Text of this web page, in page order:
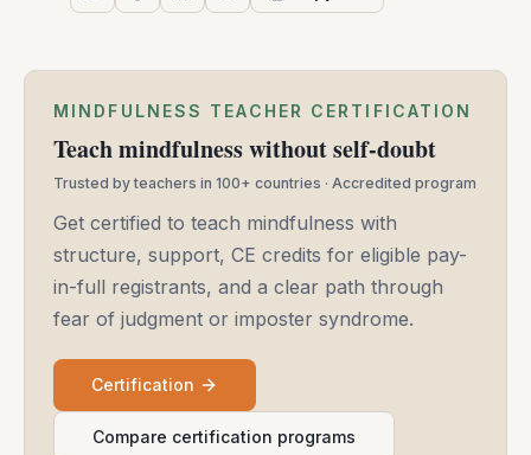
MINDFULNESS TEACHER CERTIFICATION
Teach mindfulness without self-doubt
Trusted by teachers in 100+ countries · Accredited program
Get certified to teach mindfulness with
structure, support, CE credits for eligible pay-
in-full registrants, and a clear path through
fear of judgment or imposter syndrome.
Certification
Compare certification programs